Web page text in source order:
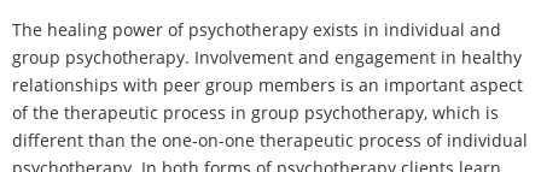
The healing power of psychotherapy exists in individual and
group psychotherapy. Involvement and engagement in healthy
relationships with peer group members is an important aspect
of the therapeutic process in group psychotherapy, which is
different than the one-on-one therapeutic process of individual